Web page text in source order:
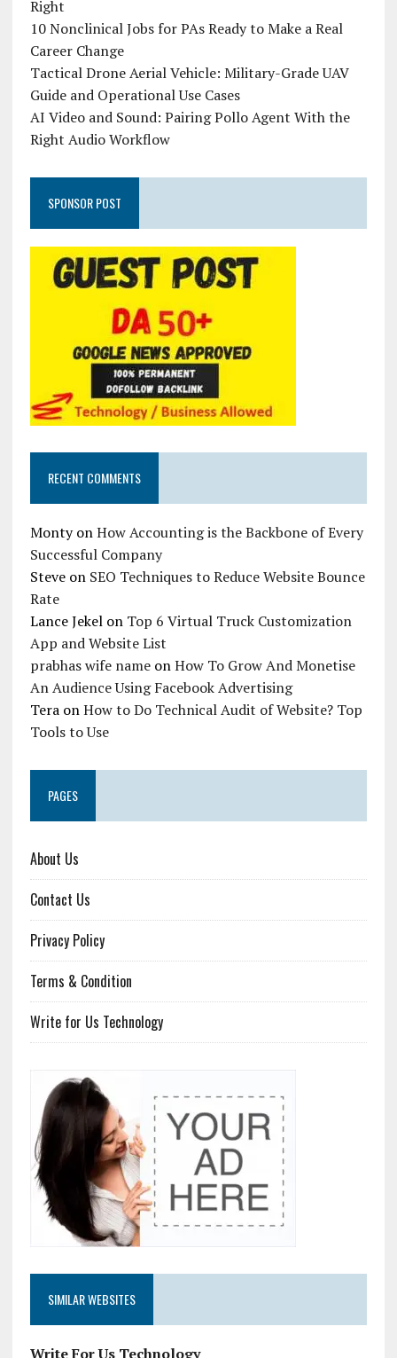
Right
10 Nonclinical Jobs for PAs Ready to Make a Real
Career Change
Tactical Drone Aerial Vehicle: Military-Grade UAV
Guide and Operational Use Cases
AI Video and Sound: Pairing Pollo Agent With the
Right Audio Workflow
SPONSOR POST
RECENT COMMENTS
MontyonHow Accounting is the Backbone of Every
Successful Company
Steveon SEO Techniques to Reduce Website Bounce
Rate
Lance Jekelon Top 6 Virtual Truck Customization
App and Website List
prabhas wife nameonHow To Grow And Monetise
An Audience Using Facebook Advertising
TeraonHow to Do Technical Audit of Website? Top
Tools to Use
PAGES
About Us
Contact Us
Privacy Policy
Terms & Condition
Write for Us Technology
SIMILAR WEBSITES
Write For Us Technology